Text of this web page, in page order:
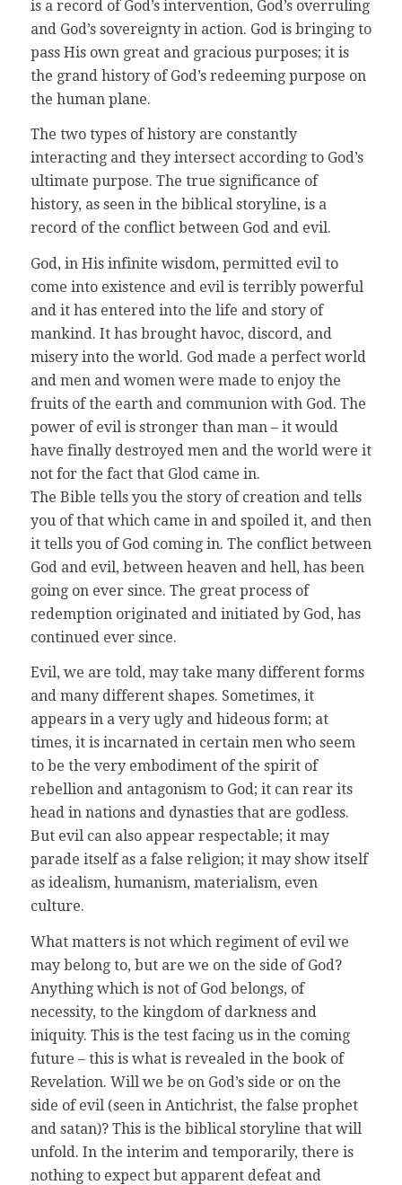
is a record of God’s intervention, God’s overruling
and God’s sovereignty in action. God is bringing to
pass His own great and gracious purposes; it is
the grand history of God’s redeeming purpose on
the human plane.
The two types of history are constantly
interacting and they intersect according to God’s
ultimate purpose. The true significance of
history, as seen in the biblical storyline, is a
record of the conflict between God and evil.
God, in His infinite wisdom, permitted evil to
come into existence and evil is terribly powerful
and it has entered into the life and story of
mankind. It has brought havoc, discord, and
misery into the world. God made a perfect world
and men and women were made to enjoy the
fruits of the earth and communion with God. The
power of evil is stronger than man – it would
have finally destroyed men and the world were it
not for the fact that Glod came in.
The Bible tells you the story of creation and tells
you of that which came in and spoiled it, and then
it tells you of God coming in. The conflict between
God and evil, between heaven and hell, has been
going on ever since. The great process of
redemption originated and initiated by God, has
continued ever since.
Evil, we are told, may take many different forms
and many different shapes. Sometimes, it
appears in a very ugly and hideous form; at
times, it is incarnated in certain men who seem
to be the very embodiment of the spirit of
rebellion and antagonism to God; it can rear its
head in nations and dynasties that are godless.
But evil can also appear respectable; it may
parade itself as a false religion; it may show itself
as idealism, humanism, materialism, even
culture.
What matters is not which regiment of evil we
may belong to, but are we on the side of God?
Anything which is not of God belongs, of
necessity, to the kingdom of darkness and
iniquity. This is the test facing us in the coming
future – this is what is revealed in the book of
Revelation. Will we be on God’s side or on the
side of evil (seen in Antichrist, the false prophet
and satan)? This is the biblical storyline that will
unfold. In the interim and temporarily, there is
nothing to expect but apparent defeat and